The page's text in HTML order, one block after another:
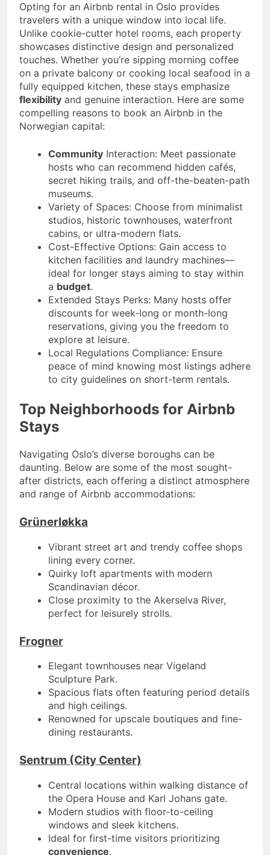
Opting for an Airbnb rental in Oslo provides
travelers with a unique window into local life.
Unlike cookie-cutter hotel rooms, each property
showcases distinctive design and personalized
touches. Whether you’re sipping morning coffee
on a private balcony or cooking local seafood in a
fully equipped kitchen, these stays emphasize
flexibility and genuine interaction. Here are some
compelling reasons to book an Airbnb in the
Norwegian capital:
Community Interaction: Meet passionate
hosts who can recommend hidden cafés,
secret hiking trails, and off-the-beaten-path
museums.
Variety of Spaces: Choose from minimalist
studios, historic townhouses, waterfront
cabins, or ultra-modern flats.
Cost-Effective Options: Gain access to
kitchen facilities and laundry machines—
ideal for longer stays aiming to stay within
a budget.
Extended Stays Perks: Many hosts offer
discounts for week-long or month-long
reservations, giving you the freedom to
explore at leisure.
Local Regulations Compliance: Ensure
peace of mind knowing most listings adhere
to city guidelines on short-term rentals.
Top Neighborhoods for Airbnb
Stays
Navigating Oslo’s diverse boroughs can be
daunting. Below are some of the most sought-
after districts, each offering a distinct atmosphere
and range of Airbnb accommodations:
Grünerløkka
Vibrant street art and trendy coffee shops
lining every corner.
Quirky loft apartments with modern
Scandinavian décor.
Close proximity to the Akerselva River,
perfect for leisurely strolls.
Frogner
Elegant townhouses near Vigeland
Sculpture Park.
Spacious flats often featuring period details
and high ceilings.
Renowned for upscale boutiques and fine-
dining restaurants.
Sentrum (City Center)
Central locations within walking distance of
the Opera House and Karl Johans gate.
Modern studios with floor-to-ceiling
windows and sleek kitchens.
Ideal for first-time visitors prioritizing
convenience.